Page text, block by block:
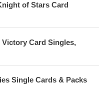
of Stars Card
Card Singles,
Single Cards & Packs